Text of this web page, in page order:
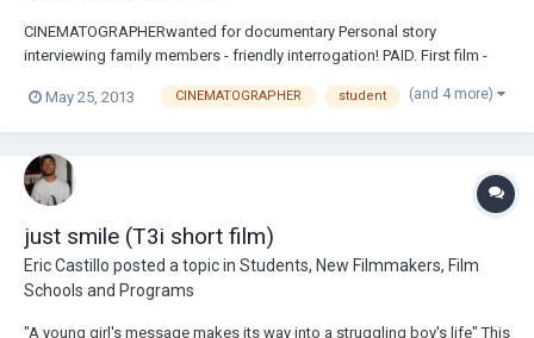
CINEMATOGRAPHERwanted for documentary Personal story
interviewing family members - friendly interrogation! PAID. First film -
deserves a wage for services. Will not pay for traveling. Must have
May 25, 2013 CINEMATOGRAPHER student (and 4 more)
just smile (T3i short film)
Eric Castillo posted a topic in Students, New Filmmakers, Film
Schools and Programs
"A young girl's message makes its way into a struggling boy's life" This